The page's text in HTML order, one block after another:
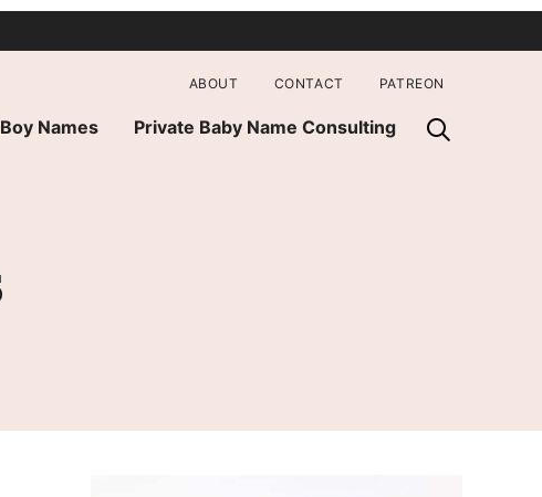
Names Private Baby Name Consulting
ABOUT CONTACT PATREON